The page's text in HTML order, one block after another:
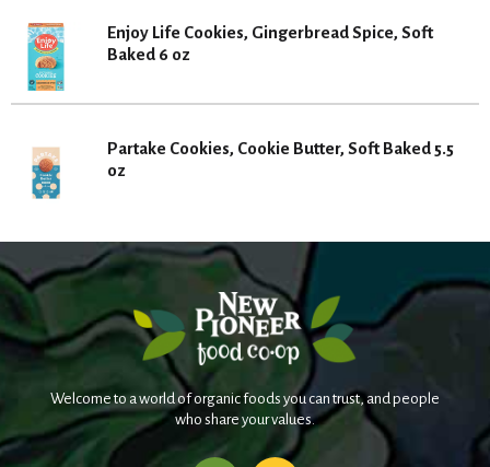
Enjoy Life Cookies, Gingerbread Spice, Soft
Baked 6 oz
Partake Cookies, Cookie Butter, Soft Baked 5.5
oz
Welcome to a world of organic foods you can trust, and people
who share your values.